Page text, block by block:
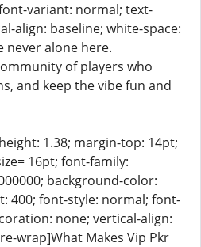
variant: normal; text-
align: baseline; white-space:
never alone here.
of players who
and keep the vibe fun and
1.38; margin-top: 14pt;
16pt; font-family:
background-color:
400; font-style: normal; font-
none; vertical-align:
wrap]What Makes Vip Pkr